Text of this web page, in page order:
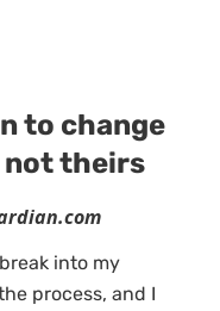
to change
not theirs
into my
process, and I